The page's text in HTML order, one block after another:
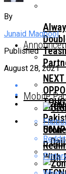
With
Mobile
–
By
Junaid Maqbool
Published
August 28, 2021
Reddit